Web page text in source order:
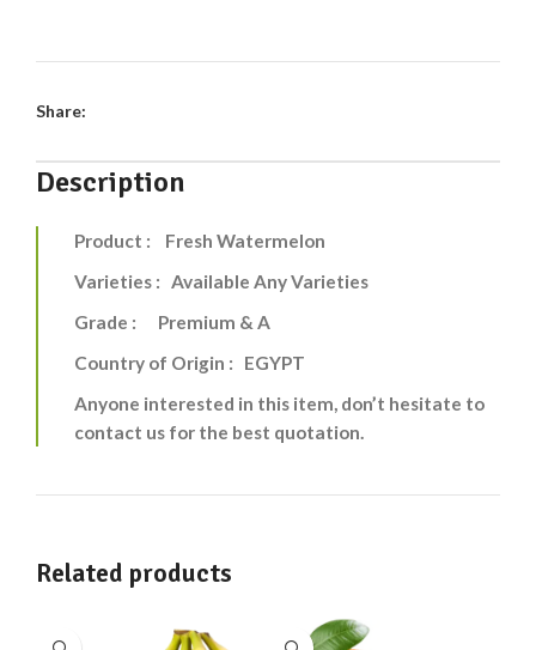
Share:
Description
Product : Fresh Watermelon
Varieties : Available Any Varieties
Grade : Premium & A
Country of Origin : EGYPT
Anyone interested in this item, don’t hesitate to
contact us for the best quotation.
Related products